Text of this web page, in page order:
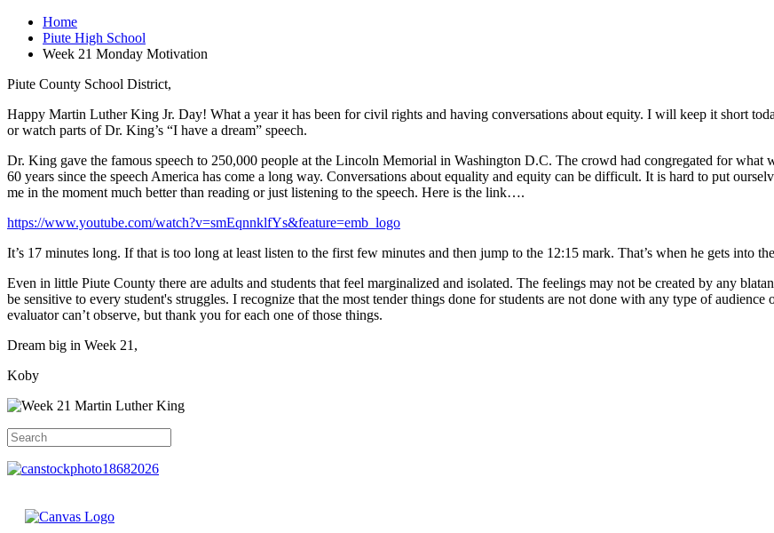
Home
Piute High School
Week 21 Monday Motivation
Piute County School District,
Happy Martin Luther King Jr. Day! What a year it has been for civil rights and having conversations about equity. I will keep it short
or watch parts of Dr. King’s “I have a dream” speech.
Dr. King gave the famous speech to 250,000 people at the Lincoln Memorial in Washington D.C. The crowd had congregated for what
60 years since the speech America has come a long way. Conversations about equality and equity can be difficult. It is hard to put
me in the moment much better than reading or just listening to the speech. Here is the link….
https://www.youtube.com/watch?v=smEqnnklfYs&feature=emb_logo
It’s 17 minutes long. If that is too long at least listen to the first few minutes and then jump to the 12:15 mark. That’s when he gets into
Even in little Piute County there are adults and students that feel marginalized and isolated. The feelings may not be created by any
be sensitive to every student's struggles. I recognize that the most tender things done for students are not done with any type of audience
evaluator can’t observe, but thank you for each one of those things.
Dream big in Week 21,
Koby